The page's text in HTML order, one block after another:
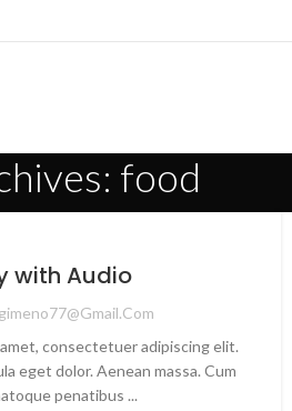
food
with Audio
consectetuer adipiscing elit.
eget dolor. Aenean massa. Cum
penatibus ...